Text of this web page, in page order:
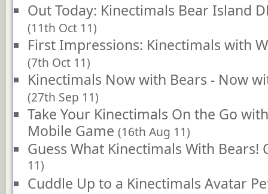
Out Today: Kinectimals Bear Island
(11th Oct 11)
First Impressions: Kinectimals with
(7th Oct 11)
Kinectimals Now with Bears - Now
(27th Sep 11)
Take Your Kinectimals On the Go
Mobile Game (16th Aug 11)
Guess What Kinectimals With Bears!
11)
Cuddle Up to a Kinectimals Avatar